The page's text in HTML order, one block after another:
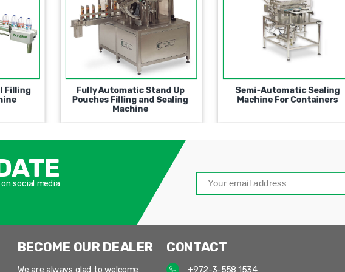
Fully Automatic Stand Up
Pouches Filling and
Automatic Universal Filling
and Closing Machine
and
social media
BECOME OUR DEALER
We are always glad to welcome
CONTACT
+972-3-558 1534